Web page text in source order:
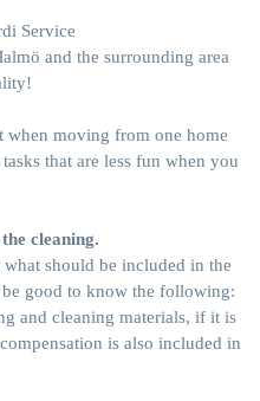
Service
and the surrounding area
when moving from one home
that are less fun when you
cleaning.
should be included in the
good to know the following:
and cleaning materials, if it is
is also included in